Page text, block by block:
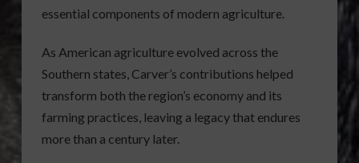
essential components of modern agriculture.
As American agriculture evolved across the
Southern states, Carver’s contributions helped
transform both the region’s economy and its
farming practices, leaving a legacy that endures
more than a century later.